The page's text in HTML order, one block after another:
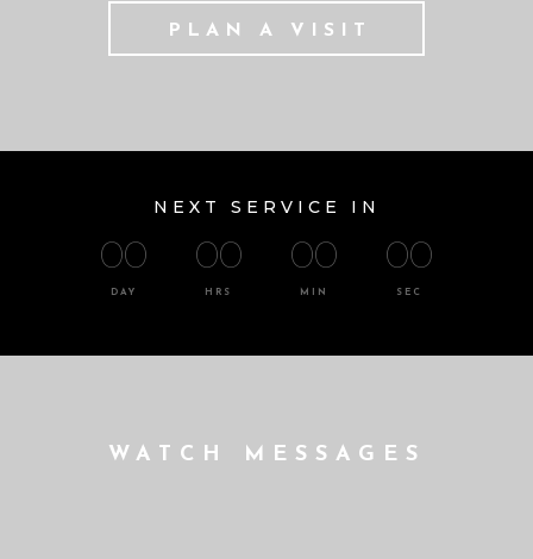
PLAN A VISIT
NEXT SERVICE IN
00
DAY
00
HRS
00
MIN
00
SEC
WATCH MESSAGES